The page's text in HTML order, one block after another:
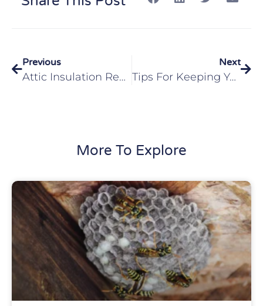
Previous
Attic Insulation Replacement Protecting Your Lebanon, IL Home From Pests
Next
Tips For Keeping Your Home Pest-Free In O’Fallon, IL
More To Explore